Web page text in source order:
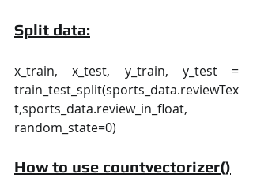
Split data:
x_train, x_test, y_train, y_test =
train_test_split(sports_data.reviewTex
t,sports_data.review_in_float,
random_state=0)
How to use countvectorizer()